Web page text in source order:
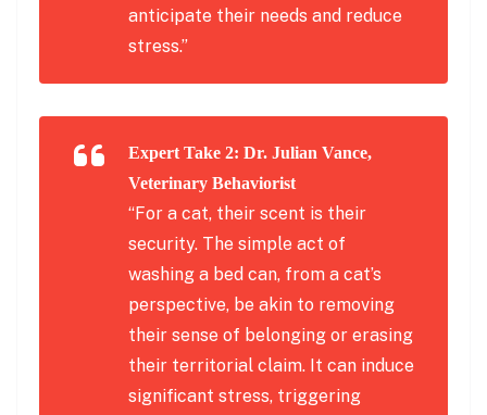
anticipate their needs and reduce
stress.”
Expert Take 2: Dr. Julian Vance,
Veterinary Behaviorist
“For a cat, their scent is their
security. The simple act of
washing a bed can, from a cat’s
perspective, be akin to removing
their sense of belonging or erasing
their territorial claim. It can induce
significant stress, triggering